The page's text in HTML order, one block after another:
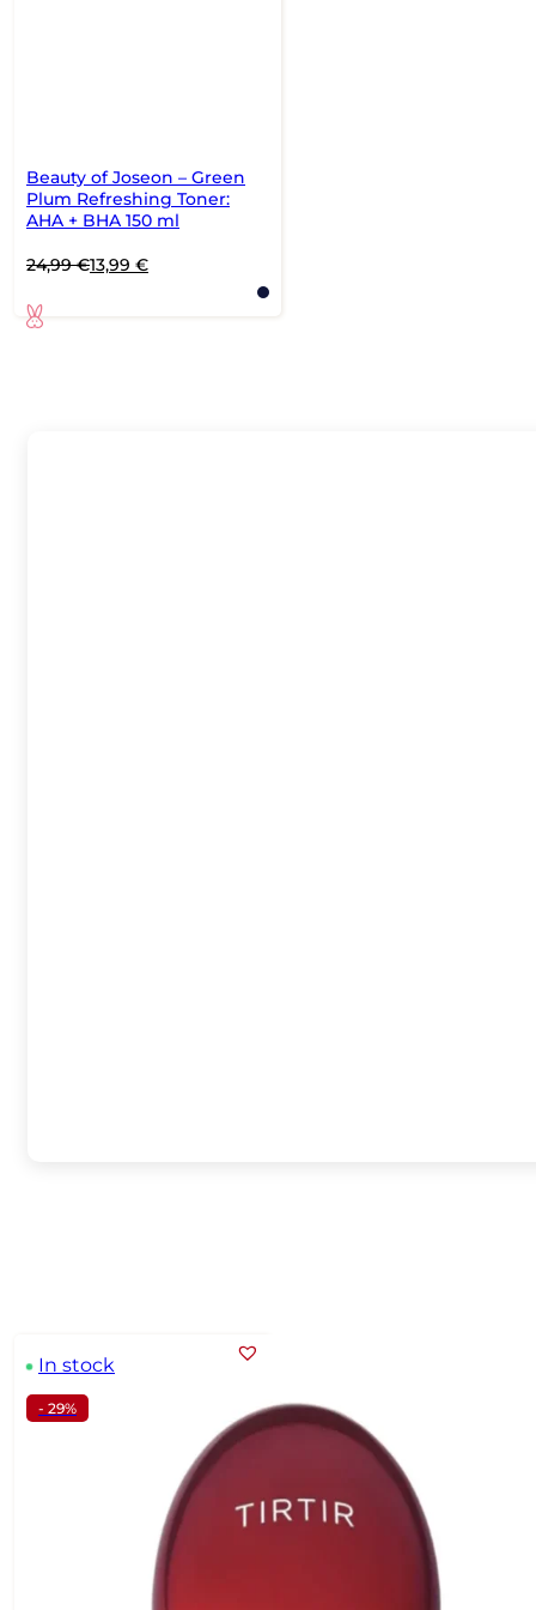
Beauty of Joseon – Green
Plum Refreshing Toner:
AHA + BHA 150 ml
24,99€
Original
was:
24,99 €.
13,99 €
Current
is:
13,99 €.
In stock
- 29%